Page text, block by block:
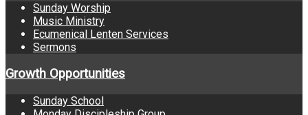
Sunday Worship
Music Ministry
Ecumenical Lenten Services
Sermons
Growth Opportunities
Sunday School